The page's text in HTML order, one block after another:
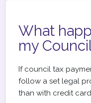
What
my
If council tax
follow a set legal
than with credit